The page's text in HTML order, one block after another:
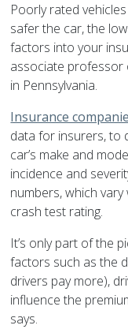
Poorly rated
safer the car, the
factors into your
associate professor
in Pennsylvania.
Insurance
data for insurers, to
car’s make and
incidence and
numbers, which
crash test rating.
It’s only part of the
factors such as the
drivers pay more),
influence the
says.